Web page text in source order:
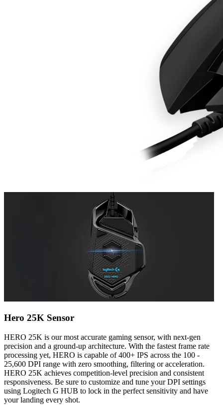
Hero 25K Sensor
HERO 25K is our most accurate gaming sensor, with next-gen
precision and a ground-up architecture. With the fastest frame rate
processing yet, HERO is capable of 400+ IPS across the 100 -
25,600 DPI range with zero smoothing, filtering or acceleration.
HERO 25K achieves competition-level precision and consistent
responsiveness. Be sure to customize and tune your DPI settings
using Logitech G HUB to lock in the perfect sensitivity and have
your landing every shot.